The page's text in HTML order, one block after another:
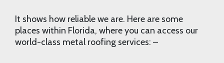
It shows how reliable we are. Here are some
places within Florida, where you can access our
world-class metal roofing services: –